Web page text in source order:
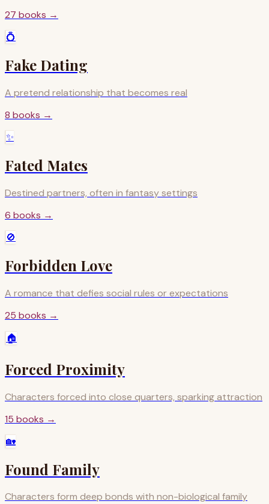
27 books →
💍
Fake Dating
A pretend relationship that becomes real
8 books →
✨
Fated Mates
Destined partners, often in fantasy settings
6 books →
🚫
Forbidden Love
A romance that defies social rules or expectations
25 books →
🏠
Forced Proximity
Characters forced into close quarters, sparking attraction
15 books →
🏡
Found Family
Characters form deep bonds with non-biological family